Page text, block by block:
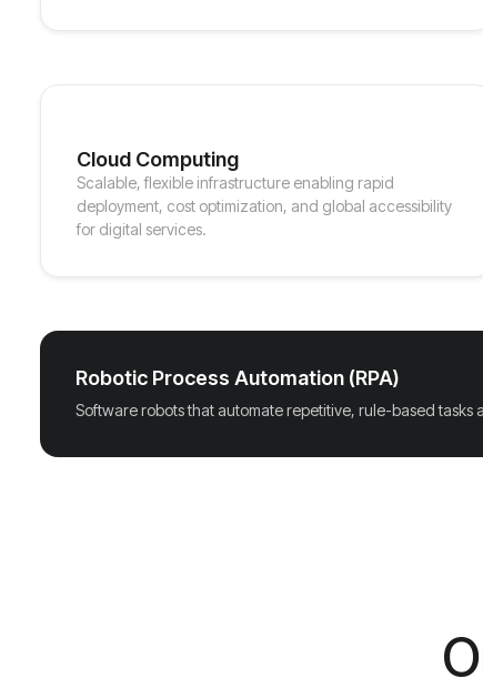
Cloud Computing
Scalable, flexible infrastructure enabling rapid
deployment, cost optimization, and global accessibility
for digital services.
Robotic Process Automation (RPA)
Software robots that automate repetitive, rule-based